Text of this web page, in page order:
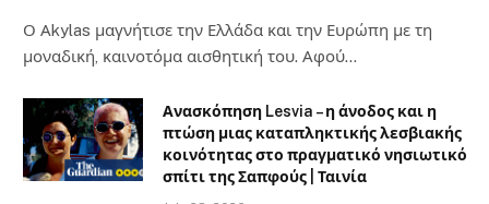
Ο Αkylas μαγνήτισε την Ελλάδα και την Ευρώπη με τη
μοναδική, καινοτόμα αισθητική του. Αφού…
Ανασκόπηση Lesvia – η άνοδος και η
πτώση μιας καταπληκτικής λεσβιακής
κοινότητας στο πραγματικό νησιωτικό
σπίτι της Σαπφούς | Ταινία